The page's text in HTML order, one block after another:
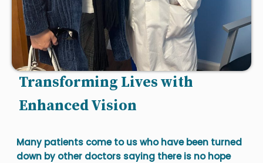
Transforming Lives with
Enhanced Vision
Many patients come to us who have been turned
down by other doctors saying there is no hope